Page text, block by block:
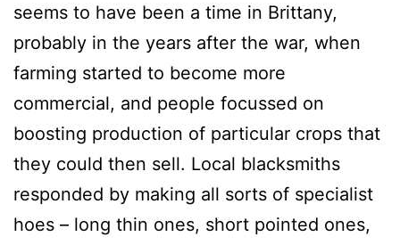
seems to have been a time in Brittany,
probably in the years after the war, when
farming started to become more
commercial, and people focussed on
boosting production of particular crops that
they could then sell. Local blacksmiths
responded by making all sorts of specialist
hoes – long thin ones, short pointed ones,